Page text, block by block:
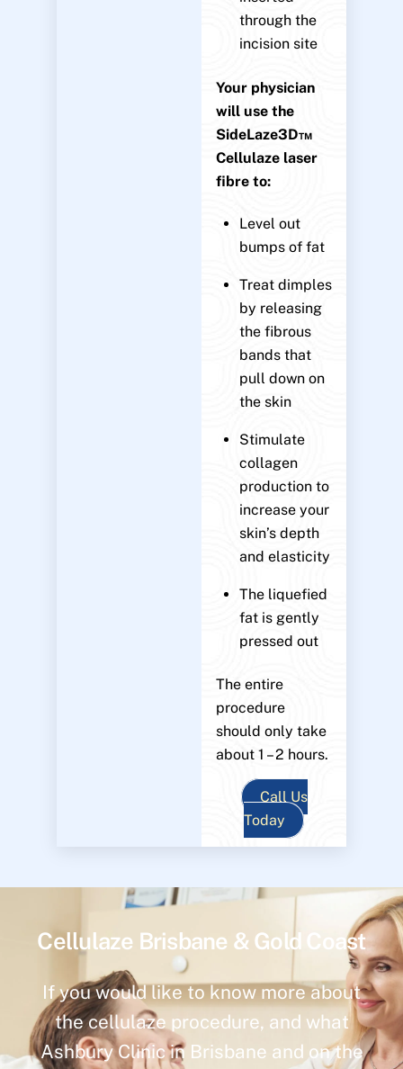
through the
incision site
Your physician
will use the
SideLaze3D™
Cellulaze laser
fibre to:
Level out
bumps of fat
Treat dimples
by releasing
the fibrous
bands that
pull down on
the skin
Stimulate
collagen
production to
increase your
skin’s depth
and elasticity
The liquefied
fat is gently
pressed out
The entire
procedure
should only take
about 1 – 2 hours.
Call Us
Today
Cellulaze Brisbane & Gold Coast
If you would like to know more about
the cellulaze procedure, and what
Ashbury Clinic in Brisbane and on the